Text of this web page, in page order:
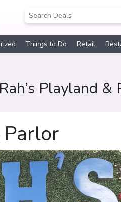
Things to Do Retail
Playland &
Parlor